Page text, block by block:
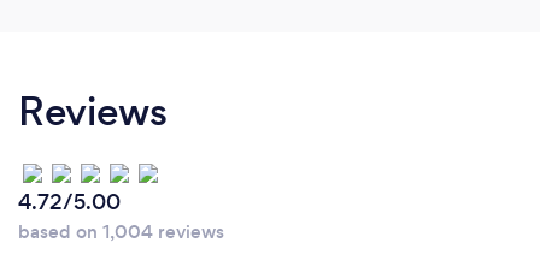
Reviews
4.72/5.00
based on 1,004 reviews